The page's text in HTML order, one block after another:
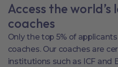
Access the world’s
coaches
Only the top 5% of
coaches. Our coaches are
institutions such as ICF and